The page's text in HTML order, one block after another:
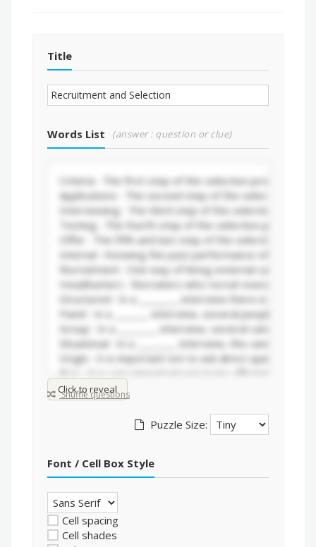
Title
Words List (answer : question or clue)
Click to reveal
Shuffle questions
Puzzle Size:
Font / Cell Box Style
Cell spacing
Cell shades